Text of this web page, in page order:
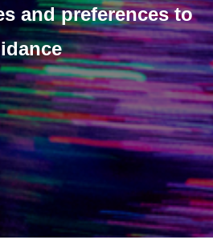
and preferences to